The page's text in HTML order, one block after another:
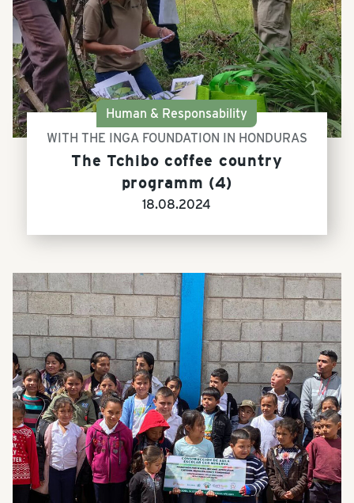
Human & Responsability
WITH THE INGA FOUNDATION IN HONDURAS
The Tchibo coffee country
programm (4)
18.08.2024